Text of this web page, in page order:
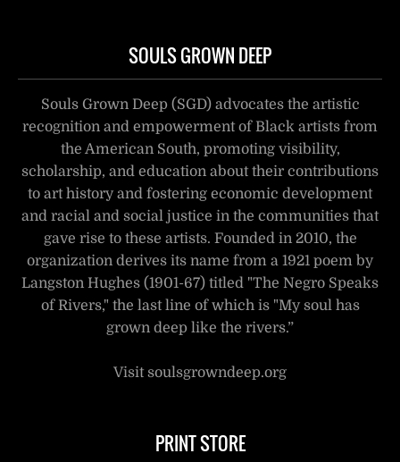
SOULS GROWN DEEP
Souls Grown Deep (SGD) advocates the artistic
recognition and empowerment of Black artists from
the American South, promoting visibility,
scholarship, and education about their contributions
to art history and fostering economic development
and racial and social justice in the communities that
gave rise to these artists. Founded in 2010, the
organization derives its name from a 1921 poem by
Langston Hughes (1901-67) titled "The Negro Speaks
of Rivers," the last line of which is "My soul has
grown deep like the rivers.”
Visit soulsgrowndeep.org
PRINT STORE